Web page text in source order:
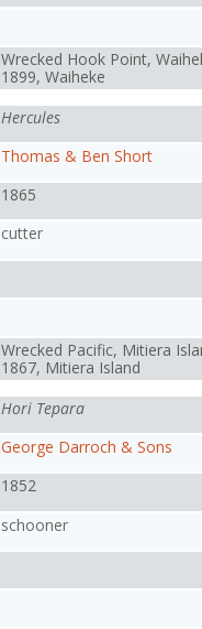
Wrecked Hook Point,
1899, Waiheke
Hercules
Thomas & Ben Short
1865
cutter
Wrecked Pacific, Mitiera
1867, Mitiera Island
Hori Tepara
George Darroch & Sons
1852
schooner